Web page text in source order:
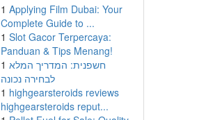
1 Applying Film Dubai: Your
Complete Guide to ...
1 Slot Gacor Terpercaya:
Panduan & Tips Menang!
1 חשפנית: המדריך המלא
לבחירה נכונה
1 highgearsteroids reviews
highgearsteroids reput...